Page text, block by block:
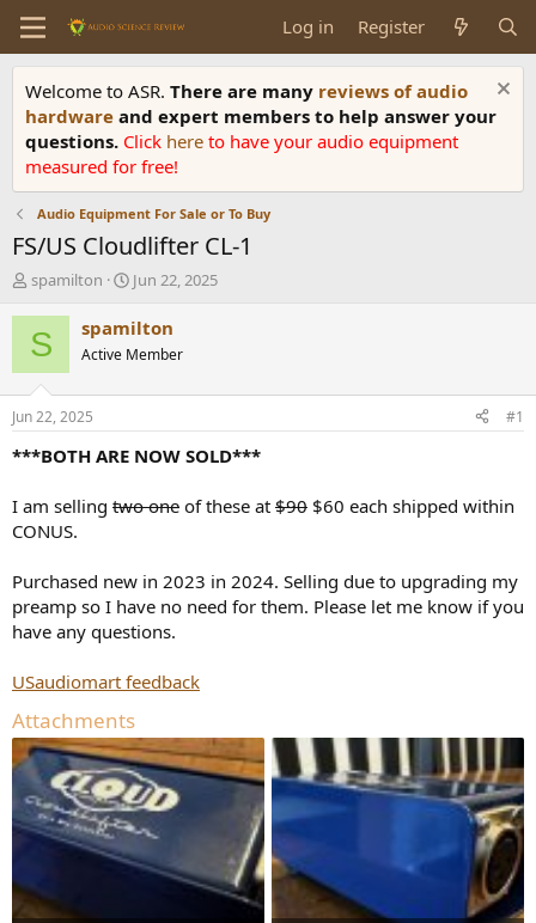
Log in Register
Welcome to ASR. There are many reviews of audio
hardware and expert members to help answer your
questions. Click here to have your audio equipment
measured for free!
Audio Equipment For Sale or To Buy
FS/US Cloudlifter CL-1
T
r
e
d
t
a
e
r
spamilton
S
a
t
t
e
Jun 22, 2025
S spamilton
Active Member
Jun 22, 2025 #1
***BOTH ARE NOW SOLD***
I am selling two one of these at $90 $60 each shipped within
CONUS.
Purchased new in 2023 in 2024. Selling due to upgrading my
preamp so I have no need for them. Please let me know if you
have any questions.
USaudiomart feedback
Attachments